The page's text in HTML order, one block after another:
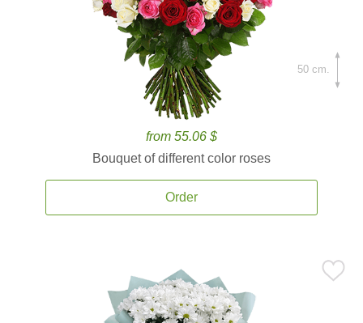
from 55.06 $
Bouquet of different color roses
Order
50 cm.